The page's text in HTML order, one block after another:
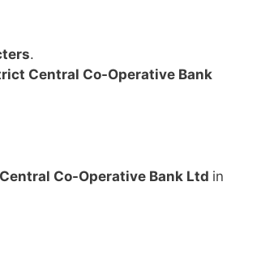
.
Central Co-Operative Bank
Co-Operative Bank Ltd in